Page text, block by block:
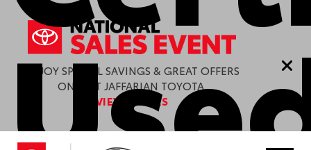
ENJOY SPECIAL SAVINGS & GREAT OFFERS
ONLY AT JAFFARIAN TOYOTA.
VIEW OFFERS